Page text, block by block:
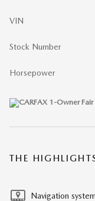
VIN
Stock Number
Horsepower
THE
Navigation system